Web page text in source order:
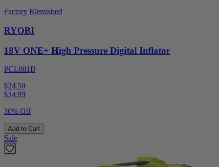
Factory Blemished
RYOBI
18V ONE+ High Pressure Digital Inflator
PCL001B
$24.50
$34.99
30% Off
Add to Cart
Sale